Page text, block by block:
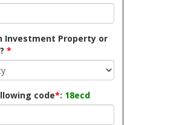
Investment Property or
*
code*: 18ecd